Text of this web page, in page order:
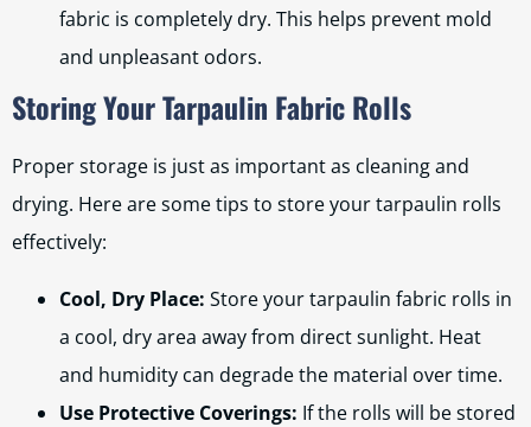
fabric is completely dry. This helps prevent mold
and unpleasant odors.
Storing Your Tarpaulin Fabric Rolls
Proper storage is just as important as cleaning and
drying. Here are some tips to store your tarpaulin rolls
effectively:
Cool, Dry Place: Store your tarpaulin fabric rolls in
a cool, dry area away from direct sunlight. Heat
and humidity can degrade the material over time.
Use Protective Coverings: If the rolls will be stored